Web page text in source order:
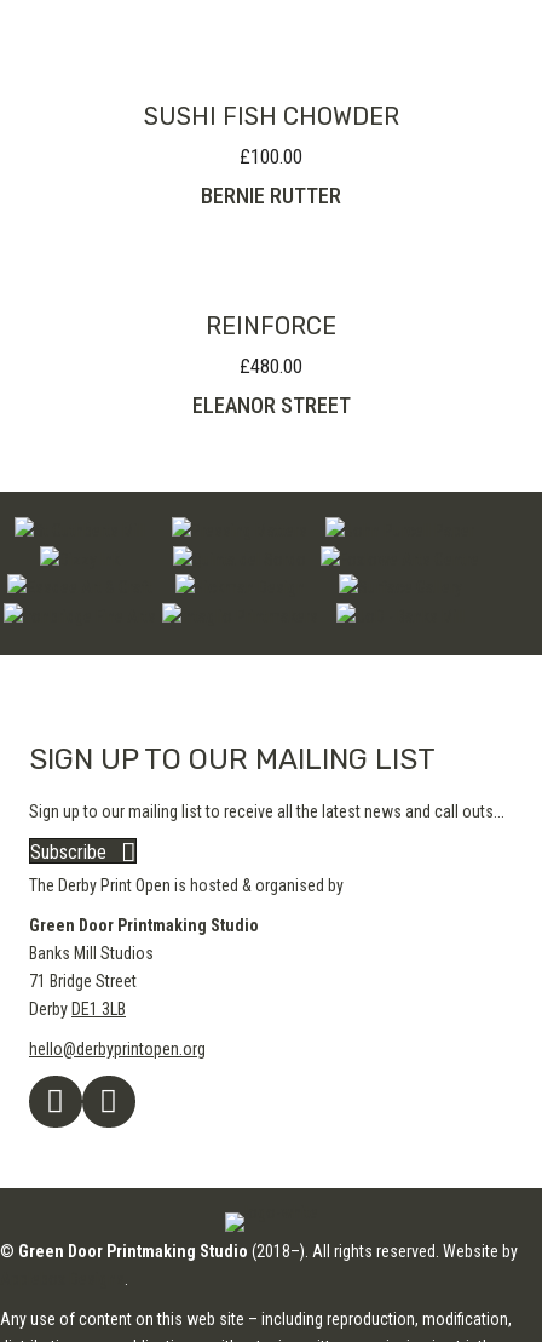
SUSHI FISH CHOWDER
£100.00
BERNIE RUTTER
REINFORCE
£480.00
ELEANOR STREET
SIGN UP TO OUR MAILING LIST
Sign up to our mailing list to receive all the latest news and call outs...
Subscribe
The Derby Print Open is hosted & organised by
Green Door Printmaking Studio
Banks Mill Studios
71 Bridge Street
Derby DE1 3LB
hello@derbyprintopen.org
© Green Door Printmaking Studio (2018–). All rights reserved. Website by
Any use of content on this web site – including reproduction, modification,